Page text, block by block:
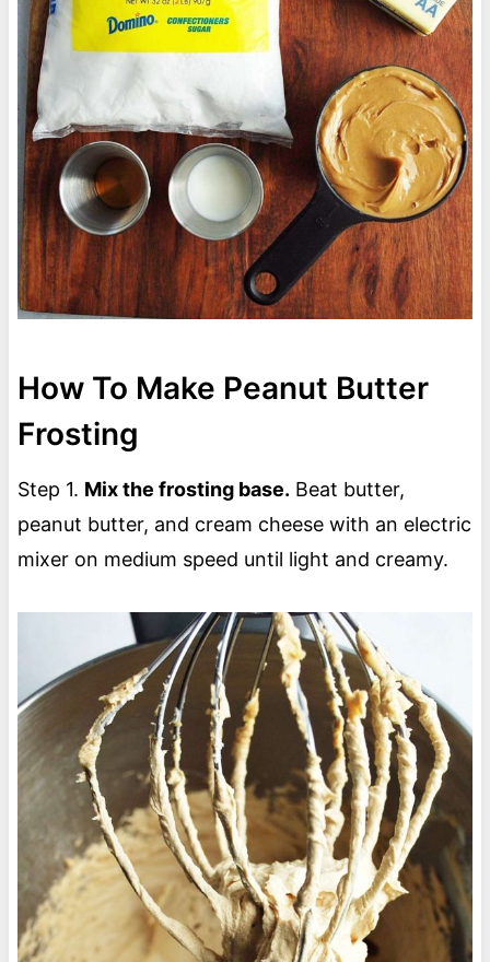
How To Make Peanut Butter
Frosting
Step 1. Mix the frosting base. Beat butter,
peanut butter, and cream cheese with an electric
mixer on medium speed until light and creamy.